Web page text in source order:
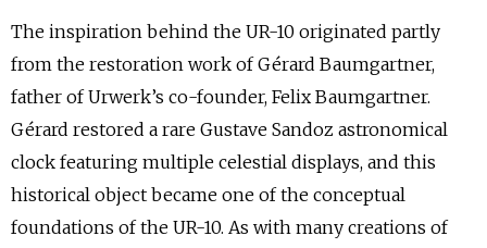
The inspiration behind the UR-10 originated partly
from the restoration work of Gérard Baumgartner,
father of Urwerk’s co-founder, Felix Baumgartner.
Gérard restored a rare Gustave Sandoz astronomical
clock featuring multiple celestial displays, and this
historical object became one of the conceptual
foundations of the UR-10. As with many creations of